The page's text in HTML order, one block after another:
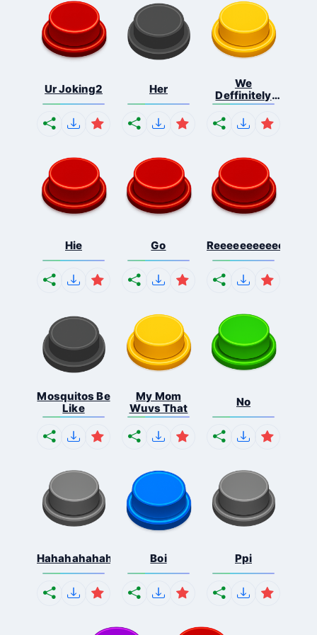
Ur Joking2 Her
We
Deffinitely
Shut Do...
Hie Go
Mosquitos Be
Like
My Mom
Wuvs That
No
Hahahahahahaha Boi Ppi